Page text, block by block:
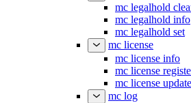
mc legalhold
mc legalhold info
mc legalhold set
mc license
mc license info
mc license
mc license update
mc log